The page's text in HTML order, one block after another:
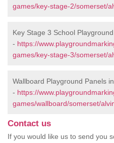
games/key-stage-2/somerset/
Key Stage 3 School
- https://
games/key-stage-3/somerset/
Wallboard Playground Panels
- https://
games/wallboard/somerset/
Contact us
If you would like us to send you